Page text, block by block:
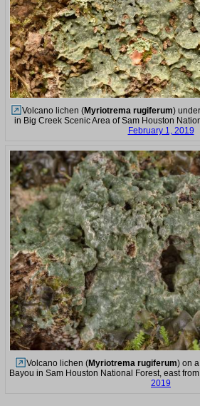
Volcano lichen (Myriotrema rugiferum)
in Big Creek Scenic Area of Sam Houston
February 1, 2019
Volcano lichen (Myriotrema rugiferum) on
Bayou in Sam Houston National Forest, east
2019